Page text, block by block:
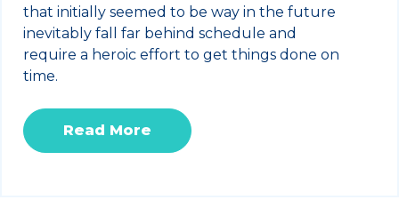
that initially seemed to be way in the future
inevitably fall far behind schedule and
require a heroic effort to get things done on
time.
Read More